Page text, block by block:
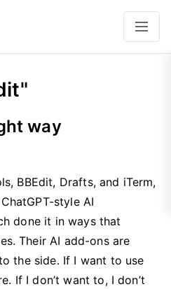
way
BBEdit, Drafts, and iTerm,
style AI
done it in ways that
Their AI add-ons are
the side. If I want to use
If I don’t want to, I don’t